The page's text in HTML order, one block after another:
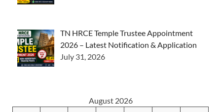
TN HRCE Temple Trustee Appointment
2026 – Latest Notification & Application
July 31, 2026
August 2026